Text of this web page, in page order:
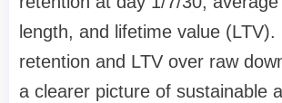
length, and lifetime value (LTV).
retention and LTV over raw
a clearer picture of sustainable